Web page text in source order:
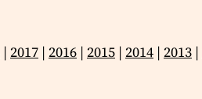
| 2017 | 2016 | 2015 | 2014 | 2013 |